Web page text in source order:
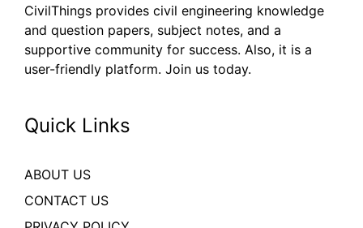
CivilThings provides civil engineering knowledge
and question papers, subject notes, and a
supportive community for success. Also, it is a
user-friendly platform. Join us today.
Quick Links
ABOUT US
CONTACT US